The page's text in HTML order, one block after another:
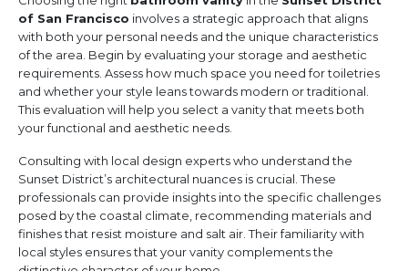
of San Francisco involves a strategic approach that aligns
with both your personal needs and the unique characteristics
of the area. Begin by evaluating your storage and aesthetic
requirements. Assess how much space you need for toiletries
and whether your style leans towards modern or traditional.
This evaluation will help you select a vanity that meets both
your functional and aesthetic needs.
Consulting with local design experts who understand the
Sunset District’s architectural nuances is crucial. These
professionals can provide insights into the specific challenges
posed by the coastal climate, recommending materials and
finishes that resist moisture and salt air. Their familiarity with
local styles ensures that your vanity complements the